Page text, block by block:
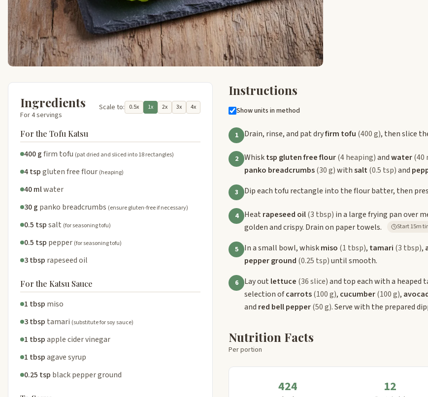
Ingredients
For 4 servings
Scale to: 0.5x 1x 2x 3x 4x
For the Tofu Katsu
400 gfirm tofu (pat dried and sliced into 18 rectangles)
4 tspgluten free flour (heaping)
40 mlwater
30 g panko breadcrumbs (ensure gluten-free if necessary)
0.5 tspsalt (for seasoning tofu)
0.5 tsp pepper (for seasoning tofu)
3 tbsp rapeseed oil
For the Katsu Sauce
1 tbsp miso
3 tbsp tamari (substitute for soy sauce)
1 tbspapple cider vinegar
1 tbspagave syrup
0.25 tsp black pepper ground
Instructions
Show units in method
1 Drain, rinse, and pat dryfirm tofu (400 g), then slice
2 Whisktsp gluten free flour(4 heaping)andwater(40
panko breadcrumbs(30 g)withsalt(0.5 tsp)and
3 Dip each tofu rectangle into the flour batter, then
4 Heat rapeseed oil(3 tbsp) in a large frying pan over
golden and crispy. Drain on paper towels.
Start
5 In a small bowl, whiskmiso (1 tbsp), tamari (3 tbsp),
pepper ground (0.25 tsp)until smooth.
6 Lay out lettuce (36 slice)and top each with a heaped
selection ofcarrots(100 g), cucumber(100 g),
and red bell pepper(50 g). Serve with the prepared
Nutrition Facts
Per portion
424 12